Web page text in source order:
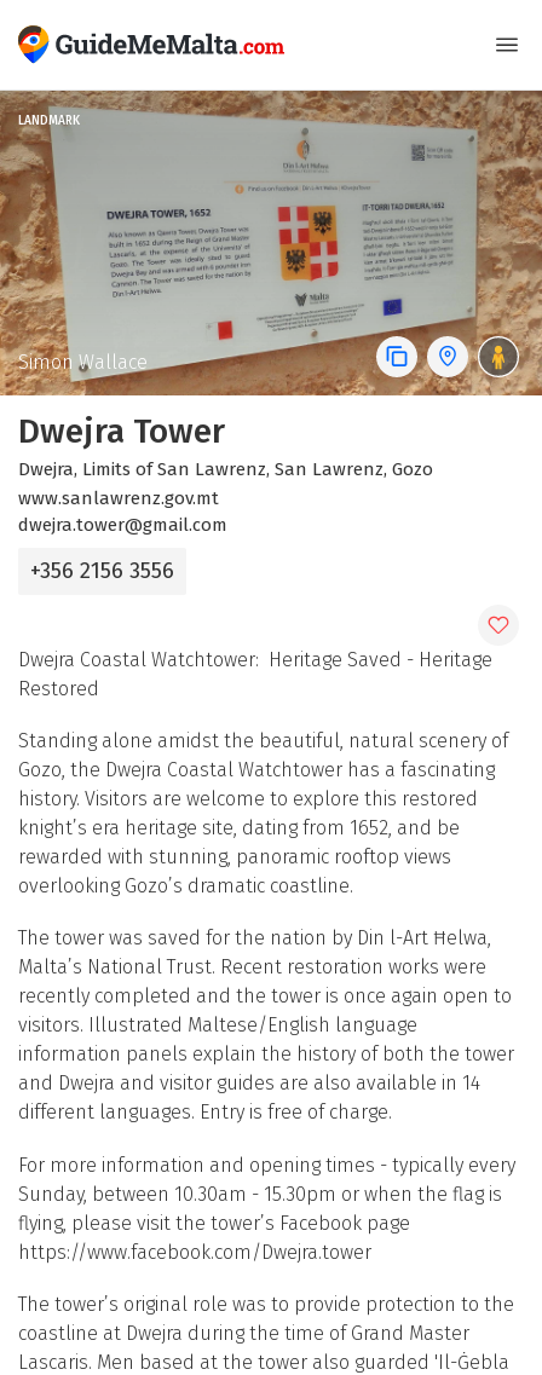
Dwejra Tower
Dwejra, Limits of San Lawrenz, San Lawrenz, Gozo
www.sanlawrenz.gov.mt
dwejra.tower@gmail.com
+356 2156 3556
Simon Wallace
LANDMARK
Dwejra Coastal Watchtower: Heritage Saved - Heritage
Restored
Standing alone amidst the beautiful, natural scenery of
Gozo, the Dwejra Coastal Watchtower has a fascinating
history. Visitors are welcome to explore this restored
knight’s era heritage site, dating from 1652, and be
rewarded with stunning, panoramic rooftop views
overlooking Gozo’s dramatic coastline.
The tower was saved for the nation by Din l-Art Ħelwa,
Malta’s National Trust. Recent restoration works were
recently completed and the tower is once again open to
visitors. Illustrated Maltese/English language
information panels explain the history of both the tower
and Dwejra and visitor guides are also available in 14
different languages. Entry is free of charge.
For more information and opening times - typically every
Sunday, between 10.30am - 15.30pm or when the flag is
flying, please visit the tower’s Facebook page
https://www.facebook.com/Dwejra.tower
The tower’s original role was to provide protection to the
coastline at Dwejra during the time of Grand Master
Lascaris. Men based at the tower also guarded 'Il-Ġebla